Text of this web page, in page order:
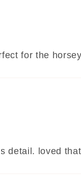
for the
detail. loved